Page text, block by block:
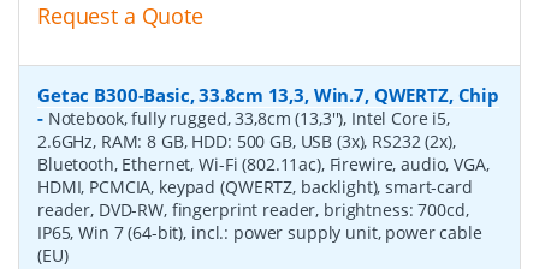
Request a Quote
Getac B300-Basic, 33.8cm 13,3, Win.7, QWERTZ, Chip
- Notebook, fully rugged, 33,8cm (13,3''), Intel Core i5,
2.6GHz, RAM: 8 GB, HDD: 500 GB, USB (3x), RS232 (2x),
Bluetooth, Ethernet, Wi-Fi (802.11ac), Firewire, audio, VGA,
HDMI, PCMCIA, keypad (QWERTZ, backlight), smart-card
reader, DVD-RW, fingerprint reader, brightness: 700cd,
IP65, Win 7 (64-bit), incl.: power supply unit, power cable
(EU)